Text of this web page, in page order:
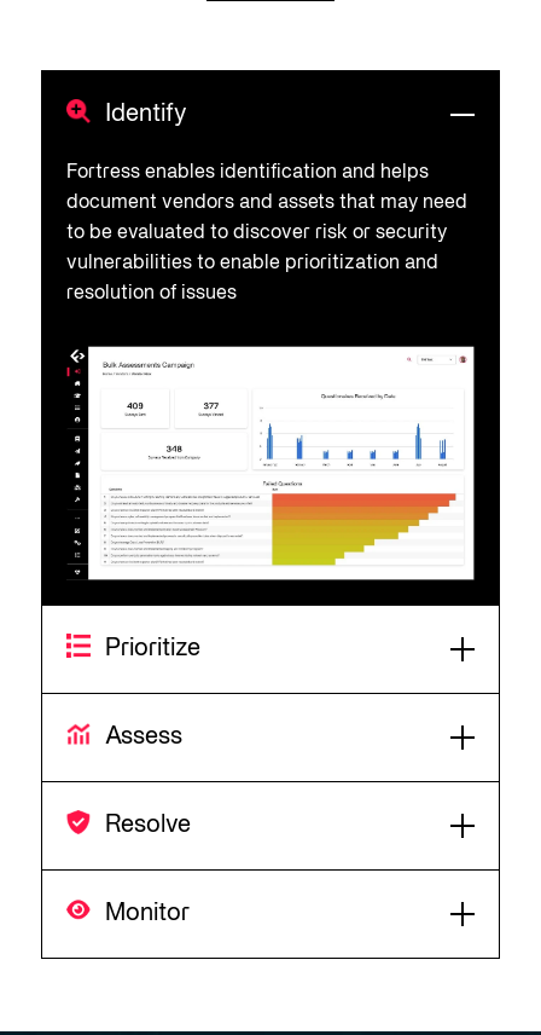
Identify
Fortress enables identification and helps
document vendors and assets that may need
to be evaluated to discover risk or security
vulnerabilities to enable prioritization and
resolution of issues
Prioritize
Assess
Resolve
Monitor